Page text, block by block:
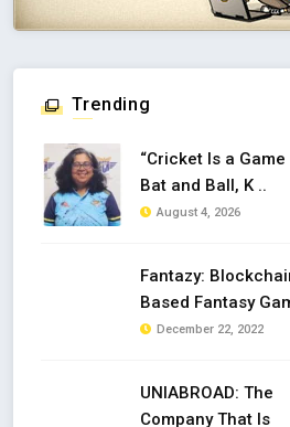
Trending
“Cricket Is a
Bat and Ball, K ..
August 4, 2026
Fantazy:
Based Fantasy
December 22, 2022
UNIABROAD: The
Company That Is